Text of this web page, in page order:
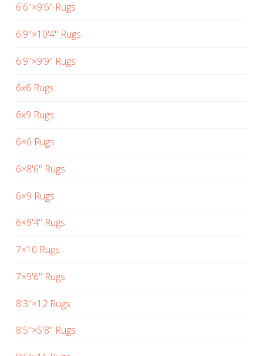
6'6"×9'6" Rugs
6'9"×10'4" Rugs
6'9"×9'9" Rugs
6x6 Rugs
6x9 Rugs
6×6 Rugs
6×8'6" Rugs
6×9 Rugs
6×9'4" Rugs
7×10 Rugs
7×9'6" Rugs
8'3"×12 Rugs
8'5"×5'8" Rugs